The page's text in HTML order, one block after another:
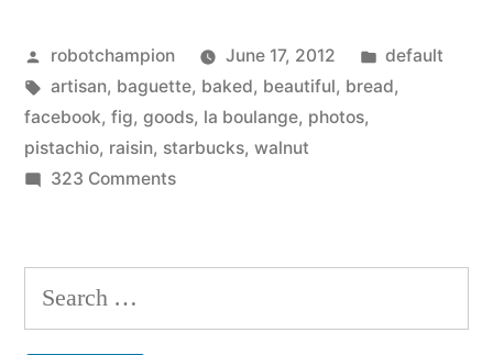
Posted
by
robotchampion June 17, 2012
Posted
in
default
Tags:
artisan, baguette, baked, beautiful, bread,
facebook, fig, goods, la boulange, photos,
pistachio, raisin, starbucks, walnut
323 Commentson
goods
from
Search
for: